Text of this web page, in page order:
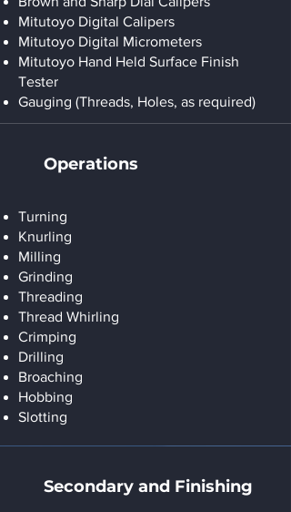
Mitutoyo Digital Calipers
Mitutoyo Digital Micrometers
Mitutoyo Hand Held Surface Finish
Tester
Gauging (Threads, Holes, as required)
Operations
Turning
Knurling
Milling
Grinding
Threading
Thread Whirling
Crimping
Drilling
Broaching
Hobbing
Slotting
Secondary and Finishing